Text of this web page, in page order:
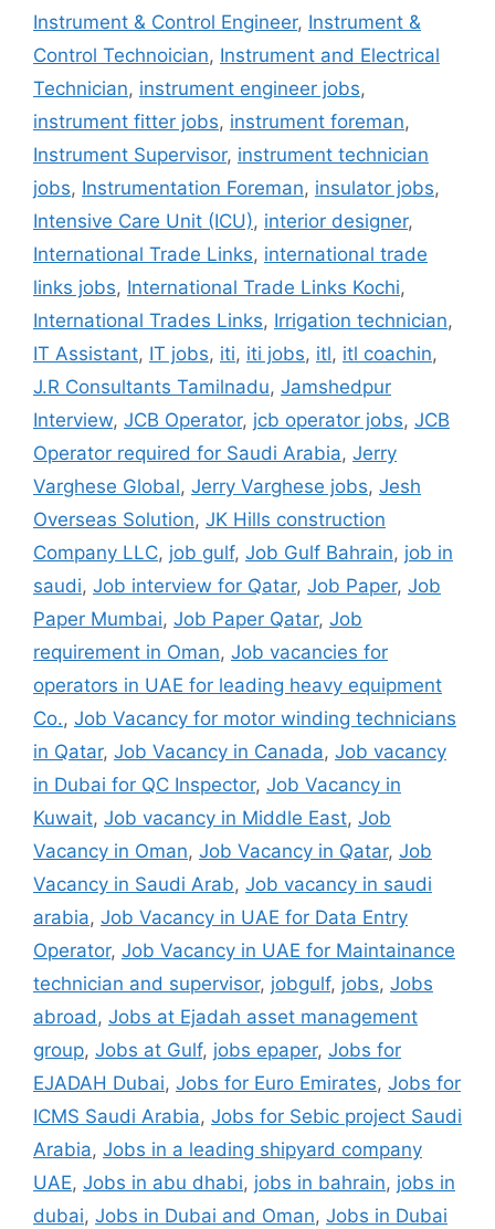
Instrument & Control Engineer, Instrument &
Control Technoician, Instrument and Electrical
Technician, instrument engineer jobs,
instrument fitter jobs, instrument foreman,
Instrument Supervisor, instrument technician
jobs, Instrumentation Foreman, insulator jobs,
Intensive Care Unit (ICU), interior designer,
International Trade Links, international trade
links jobs, International Trade Links Kochi,
International Trades Links, Irrigation technician,
IT Assistant, IT jobs, iti, iti jobs, itl, itl coachin,
J.R Consultants Tamilnadu, Jamshedpur
Interview, JCB Operator, jcb operator jobs, JCB
Operator required for Saudi Arabia, Jerry
Varghese Global, Jerry Varghese jobs, Jesh
Overseas Solution, JK Hills construction
Company LLC, job gulf, Job Gulf Bahrain, job in
saudi, Job interview for Qatar, Job Paper, Job
Paper Mumbai, Job Paper Qatar, Job
requirement in Oman, Job vacancies for
operators in UAE for leading heavy equipment
Co., Job Vacancy for motor winding technicians
in Qatar, Job Vacancy in Canada, Job vacancy
in Dubai for QC Inspector, Job Vacancy in
Kuwait, Job vacancy in Middle East, Job
Vacancy in Oman, Job Vacancy in Qatar, Job
Vacancy in Saudi Arab, Job vacancy in saudi
arabia, Job Vacancy in UAE for Data Entry
Operator, Job Vacancy in UAE for Maintainance
technician and supervisor, jobgulf, jobs, Jobs
abroad, Jobs at Ejadah asset management
group, Jobs at Gulf, jobs epaper, Jobs for
EJADAH Dubai, Jobs for Euro Emirates, Jobs for
ICMS Saudi Arabia, Jobs for Sebic project Saudi
Arabia, Jobs in a leading shipyard company
UAE, Jobs in abu dhabi, jobs in bahrain, jobs in
dubai, Jobs in Dubai and Oman, Jobs in Dubai